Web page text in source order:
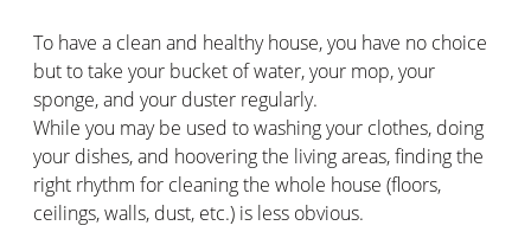
To have a clean and healthy house, you have no choice
but to take your bucket of water, your mop, your
sponge, and your duster regularly.
While you may be used to washing your clothes, doing
your dishes, and hoovering the living areas, finding the
right rhythm for cleaning the whole house (floors,
ceilings, walls, dust, etc.) is less obvious.